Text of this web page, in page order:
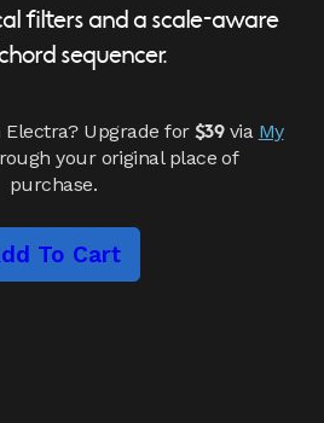
filters and a scale-aware
sequencer.
Upgrade for $39via My
your original place of
purchase.
To Cart